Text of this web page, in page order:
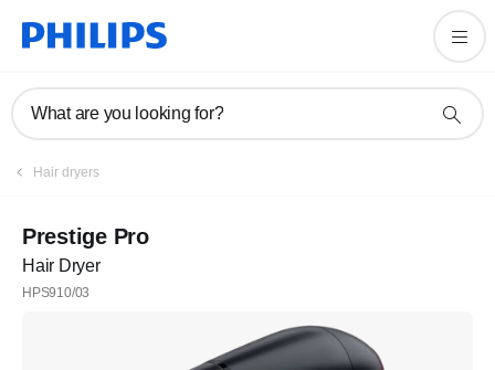
What are you looking for?
Hair dryers
Prestige Pro
Hair Dryer
HPS910/03